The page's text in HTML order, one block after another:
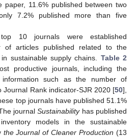
paper, 11.6% published between two
7.2% published more than five
10 journals were established
of articles published related to the
sustainable supply chains. Table 2
productive journals, including the
information such as the number of
Journal Rank indicator-SJR 2020 [50],
top journals have published 51.1%
journalSustainabilityhas published
models in the sustainable
the Journal of Cleaner Production (13